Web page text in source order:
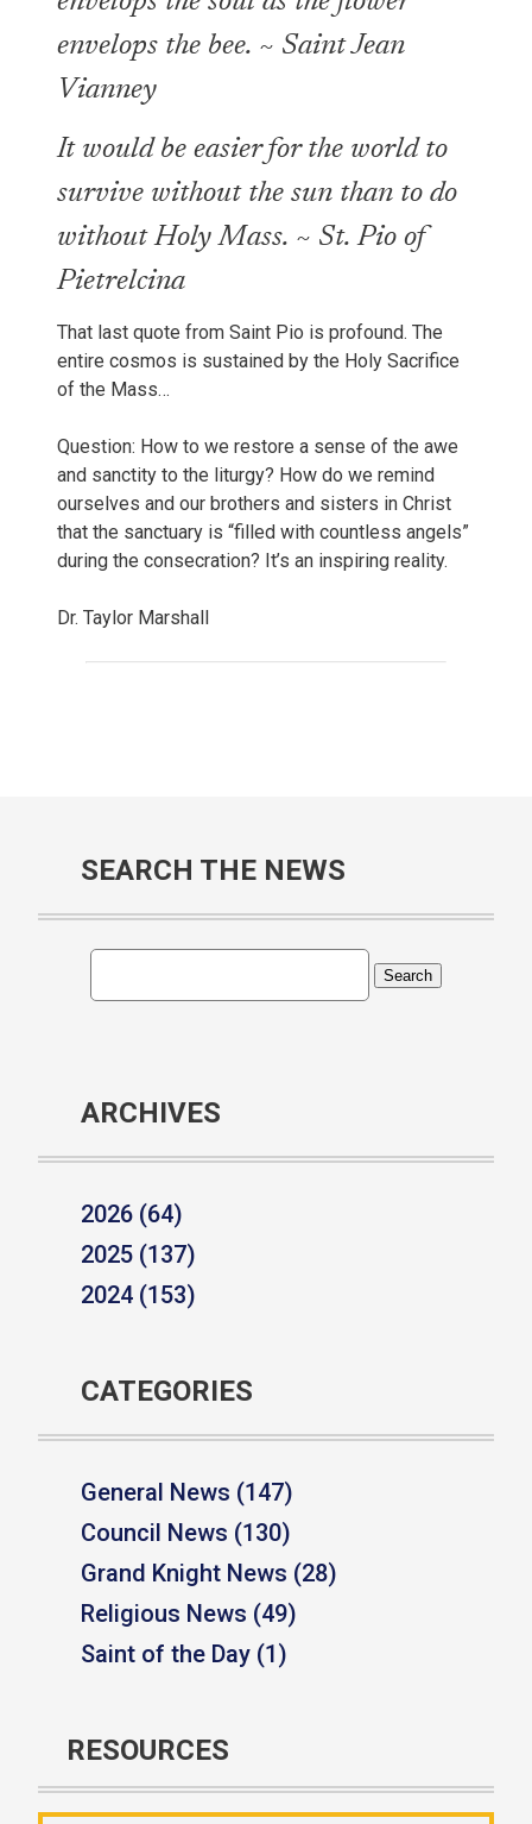
envelops the bee. ~ Saint Jean
Vianney
It would be easier for the world to
survive without the sun than to do
without Holy Mass. ~ St. Pio of
Pietrelcina
That last quote from Saint Pio is profound. The
entire cosmos is sustained by the Holy Sacrifice
of the Mass…
Question: How to we restore a sense of the awe
and sanctity to the liturgy? How do we remind
ourselves and our brothers and sisters in Christ
that the sanctuary is “filled with countless angels”
during the consecration? It’s an inspiring reality.
Dr. Taylor Marshall
SEARCH THE NEWS
ARCHIVES
2026 (64)
2025 (137)
2024 (153)
CATEGORIES
General News (147)
Council News (130)
Grand Knight News (28)
Religious News (49)
Saint of the Day (1)
RESOURCES